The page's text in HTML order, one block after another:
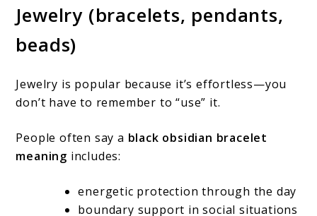
Jewelry (bracelets, pendants,
beads)
Jewelry is popular because it’s effortless—you
don’t have to remember to “use” it.
People often say a black obsidian bracelet
meaning includes:
energetic protection through the day
boundary support in social situations